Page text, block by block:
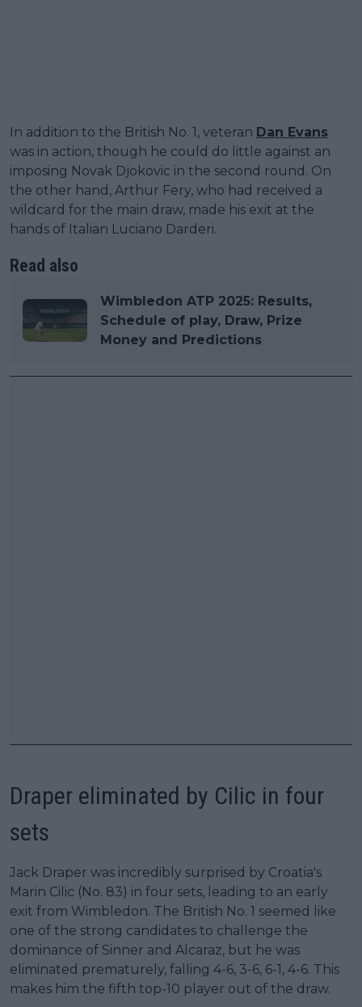
In addition to the British No. 1, veteran Dan Evans
was in action, though he could do little against an
imposing Novak Djokovic in the second round. On
the other hand, Arthur Fery, who had received a
wildcard for the main draw, made his exit at the
hands of Italian Luciano Darderi.
Read also
Wimbledon ATP 2025: Results,
Schedule of play, Draw, Prize
Money and Predictions
Draper eliminated by Cilic in four
sets
Jack Draper was incredibly surprised by Croatia's
Marin Cilic (No. 83) in four sets, leading to an early
exit from Wimbledon. The British No. 1 seemed like
one of the strong candidates to challenge the
dominance of Sinner and Alcaraz, but he was
eliminated prematurely, falling 4-6, 3-6, 6-1, 4-6. This
makes him the fifth top-10 player out of the draw.